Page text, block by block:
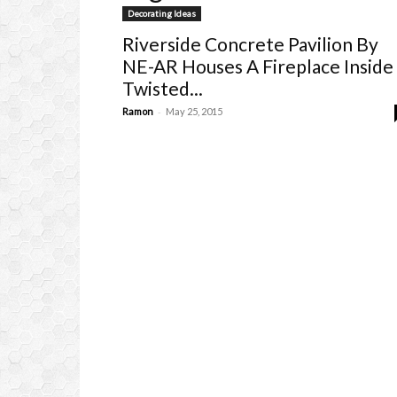
Decorating Ideas
Riverside Concrete Pavilion By
NE-AR Houses A Fireplace Inside
Twisted...
Ramon - May 25, 2015